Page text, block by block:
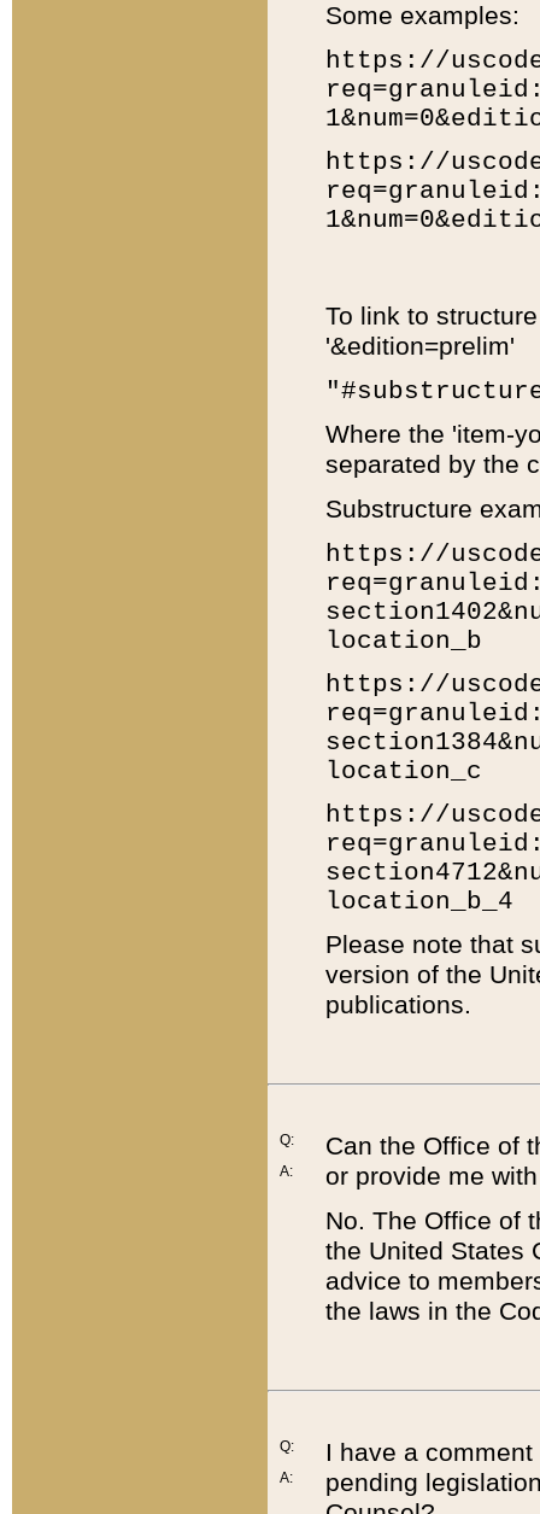
Some examples:
https://
https://
To link to
'&edition=prelim'
Where the 'item-
separated by the
Substructure
https://
location_b
https://
location_c
https://
location_b_4
Please note that
version of the
publications.
Q:
A:
Can the Office of
or provide me
No. The Office of
the United States
advice to
the laws in the
Q:
A:
I have a
pending